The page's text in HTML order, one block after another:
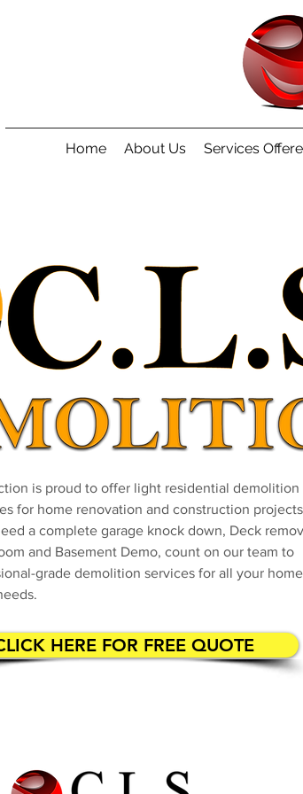
Home About Us Services
is proud to offer light residential demolition
for home renovation and construction
a complete garage knock down, Deck
and Basement Demo, count on our team to
grade demolition services for all your home
HERE FOR FREE QUOTE